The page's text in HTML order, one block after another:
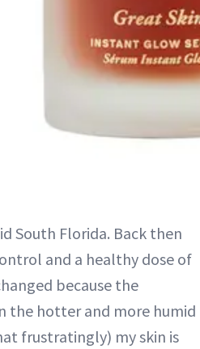
South Florida. Back then
and a healthy dose of
because the
the hotter and more humid
frustratingly) my skin is